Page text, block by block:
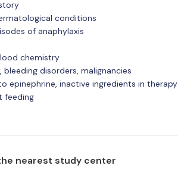
conditions
of anaphylaxis
chemistry
disorders, malignancies
epinephrine, inactive ingredients in therapy
feeding
nearest study center